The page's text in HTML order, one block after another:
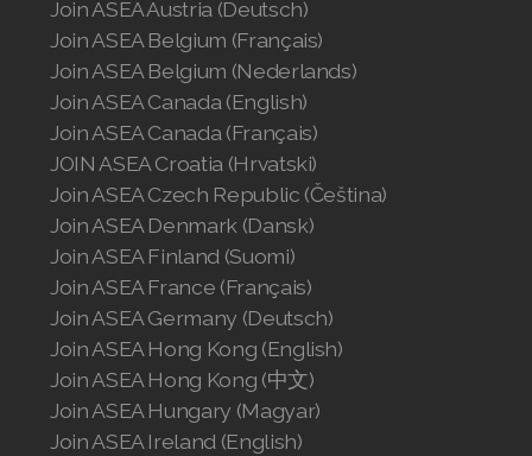
Join ASEA Austria (Deutsch)
Join ASEA Belgium (Français)
Join ASEA Belgium (Nederlands)
Join ASEA Canada (English)
Join ASEA Canada (Français)
JOIN ASEA Croatia (Hrvatski)
Join ASEA Czech Republic (Čeština)
Join ASEA Denmark (Dansk)
Join ASEA Finland (Suomi)
Join ASEA France (Français)
Join ASEA Germany (Deutsch)
Join ASEA Hong Kong (English)
Join ASEA Hong Kong (中文)
Join ASEA Hungary (Magyar)
Join ASEA Ireland (English)
Join ASEA Singapore (English)
Join ASEA Slovakia (Slovenský)
Join ASEA Slovenia (Slovenščina)
Join ASEA Spain (Español)
Join ASEA Sweden (Svenska)
Join ASEA Switzerland (Deutsch)
Join ASEA Switzerland (Français)
Join ASEA Taiwan (中文)
Join ASEA Thailand (ไทย)